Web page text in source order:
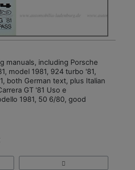
manuals, including Porsche
model 1981, 924 turbo '81,
both German text, plus Italian
GT '81 Uso e
1981, 50 6/80, good